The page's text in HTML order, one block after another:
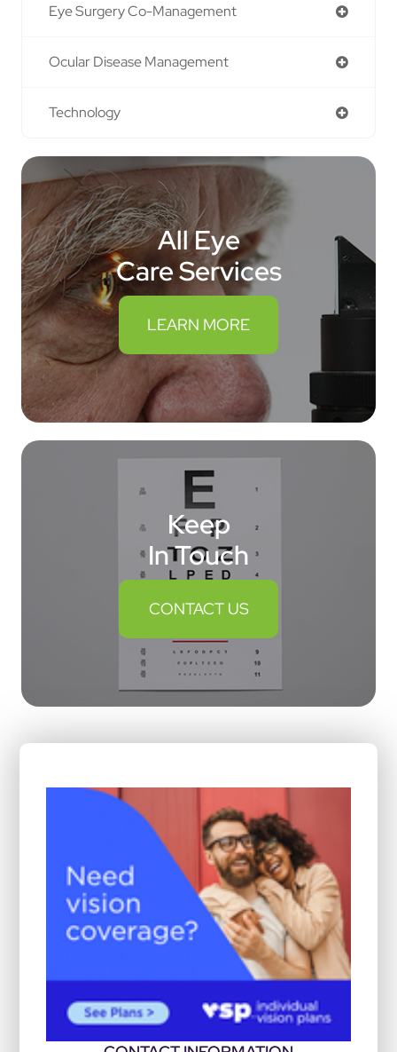
Eye Surgery Co-Management
Ocular Disease Management
Technology
All Eye
Care Services
LEARN MORE
Keep
In Touch
CONTACT US